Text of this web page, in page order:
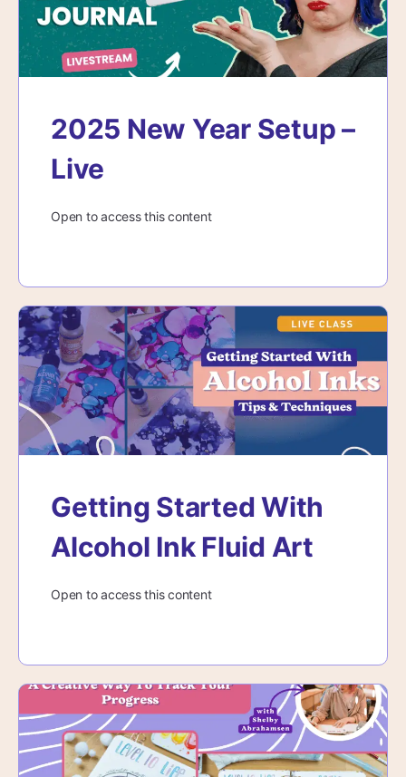
2025 New Year Setup –
Live
Open to access this content
Getting Started With
Alcohol Ink Fluid Art
Open to access this content